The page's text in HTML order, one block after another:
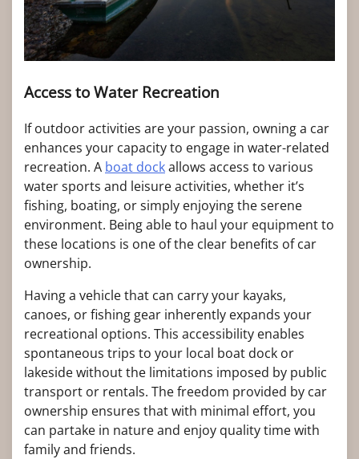
Access to Water Recreation
If outdoor activities are your passion, owning a car
enhances your capacity to engage in water-related
recreation. A boat dockallows access to various
water sports and leisure activities, whether it’s
fishing, boating, or simply enjoying the serene
environment. Being able to haul your equipment to
these locations is one of the clear benefits of car
ownership.
Having a vehicle that can carry your kayaks,
canoes, or fishing gear inherently expands your
recreational options. This accessibility enables
spontaneous trips to your local boat dock or
lakeside without the limitations imposed by public
transport or rentals. The freedom provided by car
ownership ensures that with minimal effort, you
can partake in nature and enjoy quality time with
family and friends.